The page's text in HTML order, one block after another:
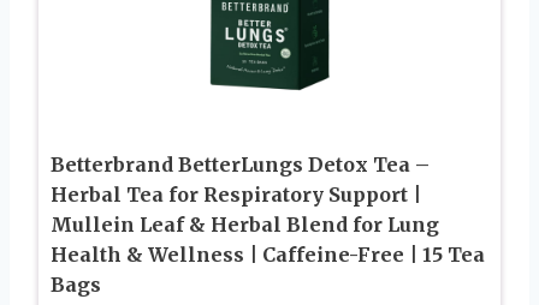
Betterbrand BetterLungs Detox Tea –
Herbal Tea for Respiratory Support |
Mullein Leaf & Herbal Blend for Lung
Health & Wellness | Caffeine-Free | 15 Tea
Bags